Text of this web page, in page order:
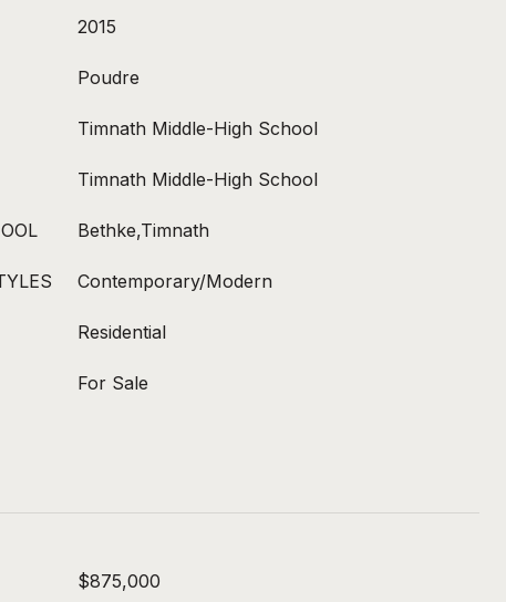
2015
Poudre
Timnath Middle-High School
Timnath Middle-High School
Bethke,Timnath
Contemporary/Modern
Residential
For Sale
$875,000